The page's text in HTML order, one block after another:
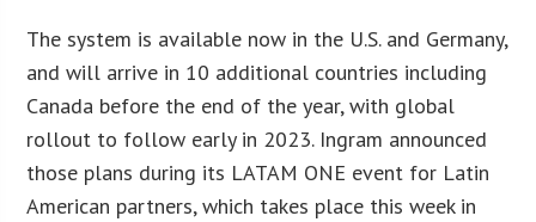
The system is available now in the U.S. and Germany,
and will arrive in 10 additional countries including
Canada before the end of the year, with global
rollout to follow early in 2023. Ingram announced
those plans during its LATAM ONE event for Latin
American partners, which takes place this week in